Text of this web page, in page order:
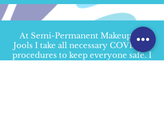
At Semi-Permanent Makeup By
Jools I take all necessary COVID-19
procedures to keep everyone safe. I